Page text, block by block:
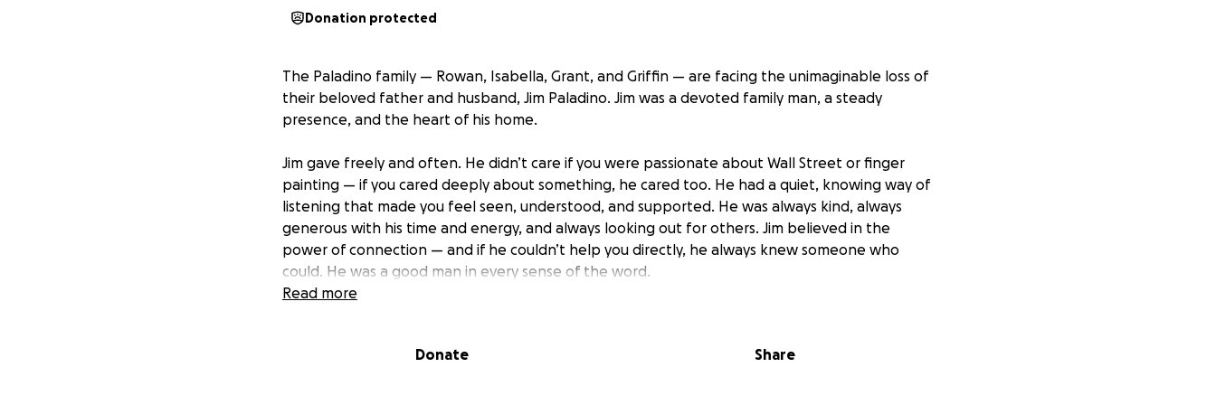
Donation protected
The Paladino family — Rowan, Isabella, Grant, and Griffin — are facing the unimaginable loss of
their beloved father and husband, Jim Paladino. Jim was a devoted family man, a steady
presence, and the heart of his home.
Jim gave freely and often. He didn’t care if you were passionate about Wall Street or finger
painting — if you cared deeply about something, he cared too. He had a quiet, knowing way of
listening that made you feel seen, understood, and supported. He was always kind, always
generous with his time and energy, and always looking out for others. Jim believed in the
power of connection — and if he couldn’t help you directly, he always knew someone who
could. He was a good man in every sense of the word.
Read more
Donate Share